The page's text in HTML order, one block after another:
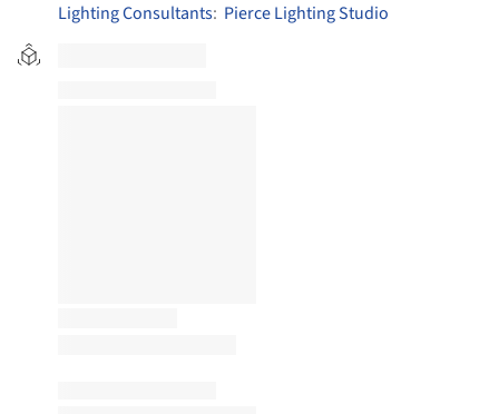
Lighting Consultants: Pierce Lighting Studio